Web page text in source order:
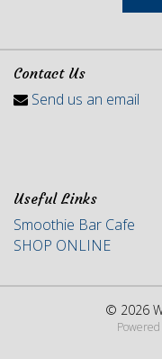
Contact Us
Send us an email
Useful Links
Smoothie Bar Cafe
SHOP ONLINE
© 2026